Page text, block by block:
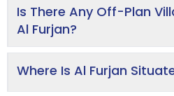
Is There Any Off-Plan
Al Furjan?
Where Is Al Furjan